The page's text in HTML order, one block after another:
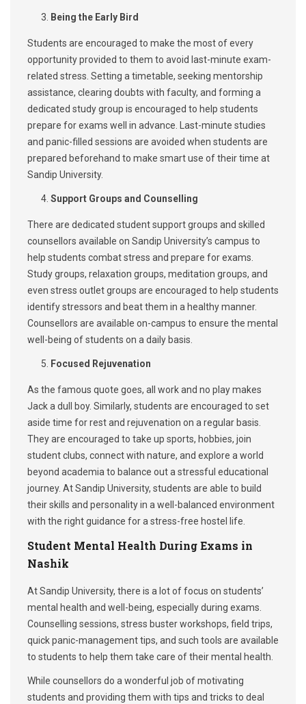
Being the Early Bird
Students are encouraged to make the most of every
opportunity provided to them to avoid last-minute exam-
related stress. Setting a timetable, seeking mentorship
assistance, clearing doubts with faculty, and forming a
dedicated study group is encouraged to help students
prepare for exams well in advance. Last-minute studies
and panic-filled sessions are avoided when students are
prepared beforehand to make smart use of their time at
Sandip University.
Support Groups and Counselling
There are dedicated student support groups and skilled
counsellors available on Sandip University’s campus to
help students combat stress and prepare for exams.
Study groups, relaxation groups, meditation groups, and
even stress outlet groups are encouraged to help students
identify stressors and beat them in a healthy manner.
Counsellors are available on-campus to ensure the mental
well-being of students on a daily basis.
Focused Rejuvenation
As the famous quote goes, all work and no play makes
Jack a dull boy. Similarly, students are encouraged to set
aside time for rest and rejuvenation on a regular basis.
They are encouraged to take up sports, hobbies, join
student clubs, connect with nature, and explore a world
beyond academia to balance out a stressful educational
journey. At Sandip University, students are able to build
their skills and personality in a well-balanced environment
with the right guidance for a stress-free hostel life.
Student Mental Health During Exams in
Nashik
At Sandip University, there is a lot of focus on students’
mental health and well-being, especially during exams.
Counselling sessions, stress buster workshops, field trips,
quick panic-management tips, and such tools are available
to students to help them take care of their mental health.
While counsellors do a wonderful job of motivating
students and providing them with tips and tricks to deal